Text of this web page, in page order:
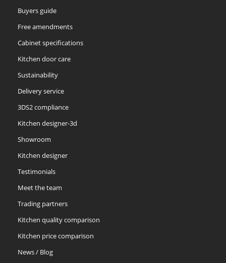
Buyers guide
Free amendments
Cabinet specifications
Kitchen door care
Sustainability
Delivery service
3DS2 compliance
Kitchen designer-3d
Showroom
Kitchen designer
Testimonials
Meet the team
Trading partners
Kitchen quality comparison
Kitchen price comparison
News / Blog